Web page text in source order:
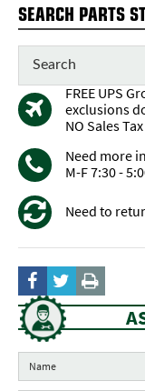
SEARCH PARTS
FREE UPS
exclusions
NO Sales
Need more
M-F 7:30 -
Need to